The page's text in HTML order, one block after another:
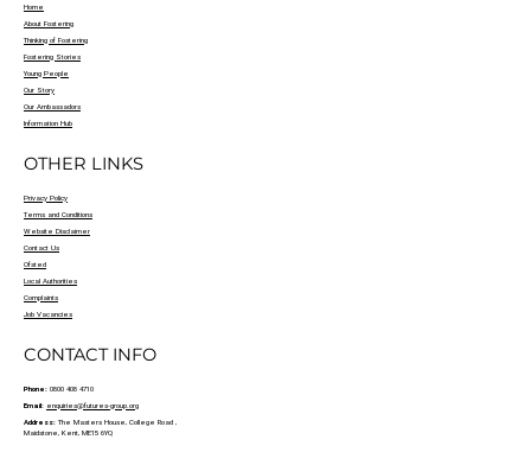
Home
About Fostering
Thinking of Fostering
Fostering Stories
Young People
Our Story
Our Ambassadors
Information Hub
CONTACT INFO
Phone: 0800 408 4710
Email: enquiries@futures-group.org
Address: The Masters House, College Road ,
Maidstone, Kent, ME15 6YQ
OTHER LINKS
Privacy Policy
Terms and Conditions
Website Disclaimer
Contact Us
Ofsted
Local Authorities
Complaints
Job Vacancies